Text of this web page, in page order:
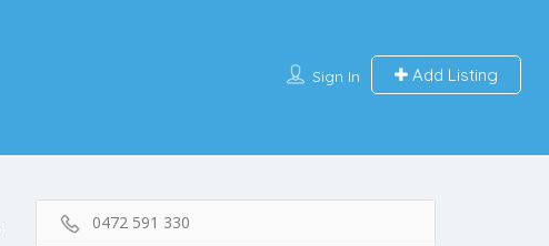
Sign In Add Listing
0472 591 330